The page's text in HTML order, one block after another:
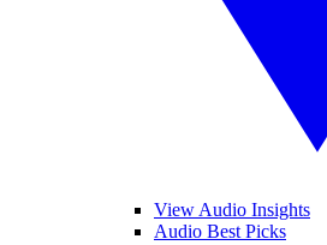
View Audio Insights
Audio Best Picks